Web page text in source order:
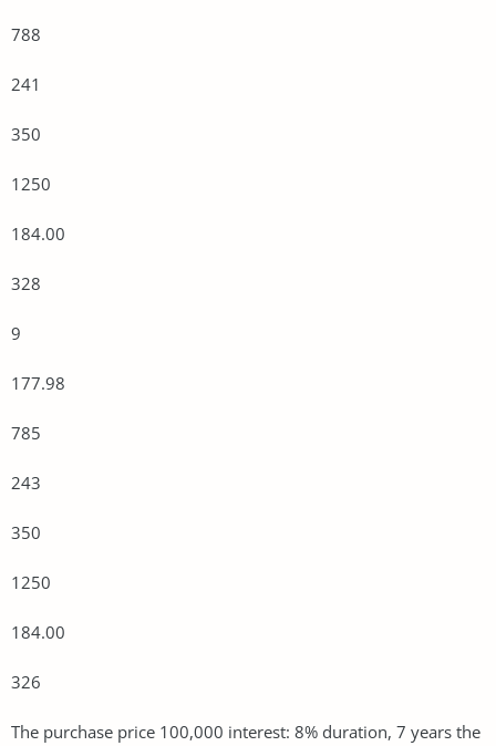
788
241
350
1250
184.00
328
9
177.98
785
243
350
1250
184.00
326
The purchase price 100,000 interest: 8% duration, 7 years the